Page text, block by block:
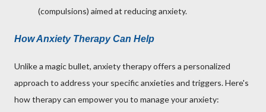
(compulsions) aimed at reducing anxiety.
How Anxiety Therapy Can Help
Unlike a magic bullet, anxiety therapy offers a personalized
approach to address your specific anxieties and triggers. Here's
how therapy can empower you to manage your anxiety: